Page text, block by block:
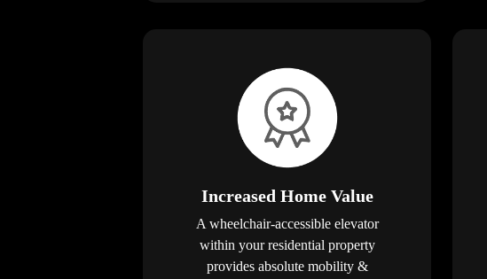
Increased Home Value
A wheelchair-accessible elevator
within your residential property
provides absolute mobility &